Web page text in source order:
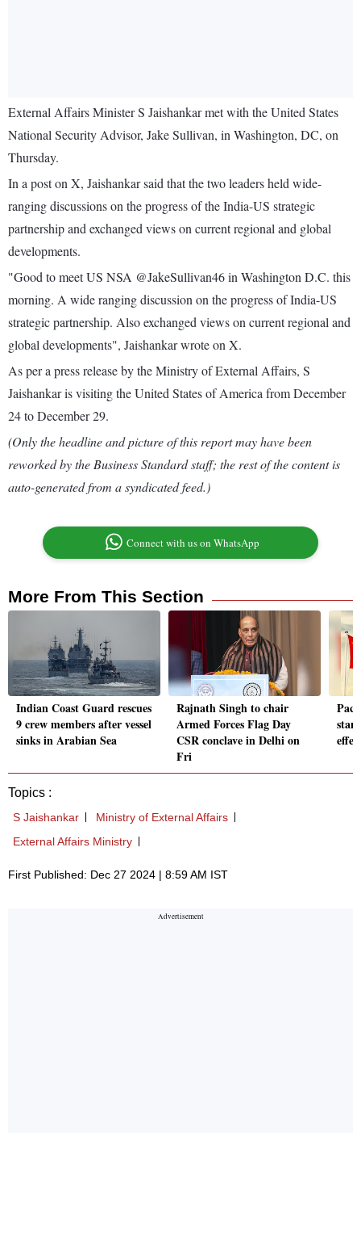
External Affairs Minister S Jaishankar met with the United States
National Security Advisor, Jake Sullivan, in Washington, DC, on
Thursday.
In a post on X, Jaishankar said that the two leaders held wide-
ranging discussions on the progress of the India-US strategic
partnership and exchanged views on current regional and global
developments.
"Good to meet US NSA @JakeSullivan46 in Washington D.C. this
morning. A wide ranging discussion on the progress of India-US
strategic partnership. Also exchanged views on current regional and
global developments", Jaishankar wrote on X.
As per a press release by the Ministry of External Affairs, S
Jaishankar is visiting the United States of America from December
24 to December 29.
(Only the headline and picture of this report may have been
reworked by the Business Standard staff; the rest of the content is
auto-generated from a syndicated feed.)
Connect with us on WhatsApp
More From This Section
Indian Coast Guard rescues
9 crew members after vessel
sinks in Arabian Sea
Rajnath Singh to chair
Armed Forces Flag Day
CSR conclave in Delhi on
Fri
Topics :
S Jaishankar
Ministry of External Affairs
External Affairs Ministry
First Published: Dec 27 2024 | 8:59 AM IST